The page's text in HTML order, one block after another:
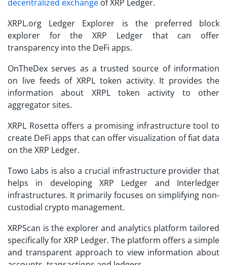
decentralized exchange of XRP Ledger.
XRPL.org Ledger Explorer is the preferred block
explorer for the XRP Ledger that can offer
transparency into the DeFi apps.
OnTheDex serves as a trusted source of information
on live feeds of XRPL token activity. It provides the
information about XRPL token activity to other
aggregator sites.
XRPL Rosetta offers a promising infrastructure tool to
create DeFi apps that can offer visualization of fiat data
on the XRP Ledger.
Towo Labs is also a crucial infrastructure provider that
helps in developing XRP Ledger and Interledger
infrastructures. It primarily focuses on simplifying non-
custodial crypto management.
XRPScan is the explorer and analytics platform tailored
specifically for XRP Ledger. The platform offers a simple
and transparent approach to view information about